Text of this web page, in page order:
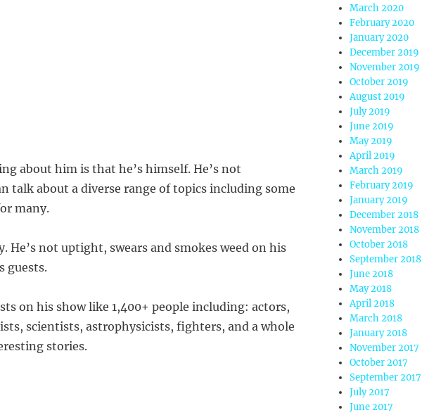
about him is that he’s himself. He’s not
talk about a diverse range of topics including some
many.
He’s not uptight, swears and smokes weed on his
guests.
on his show like 1,400+ people including: actors,
scientists, astrophysicists, fighters, and a whole
stories.
March 2020
February 2020
January 2020
December 2019
November 2019
October 2019
August 2019
July 2019
June 2019
May 2019
April 2019
March 2019
February 2019
January 2019
December 2018
November 2018
October 2018
September 2018
June 2018
May 2018
April 2018
March 2018
January 2018
November 2017
October 2017
September 2017
July 2017
June 2017